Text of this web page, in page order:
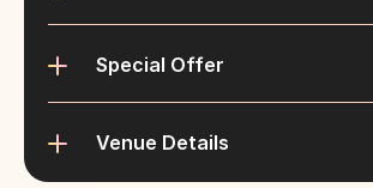
Special Offer
Venue Details